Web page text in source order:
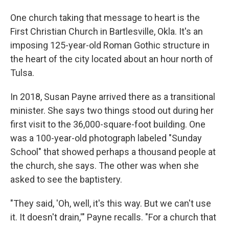
One church taking that message to heart is the
First Christian Church in Bartlesville, Okla. It's an
imposing 125-year-old Roman Gothic structure in
the heart of the city located about an hour north of
Tulsa.
In 2018, Susan Payne arrived there as a transitional
minister. She says two things stood out during her
first visit to the 36,000-square-foot building. One
was a 100-year-old photograph labeled "Sunday
School" that showed perhaps a thousand people at
the church, she says. The other was when she
asked to see the baptistery.
"They said, 'Oh, well, it's this way. But we can't use
it. It doesn't drain,'" Payne recalls. "For a church that